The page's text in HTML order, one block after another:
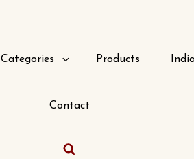
Categories Products
Contact